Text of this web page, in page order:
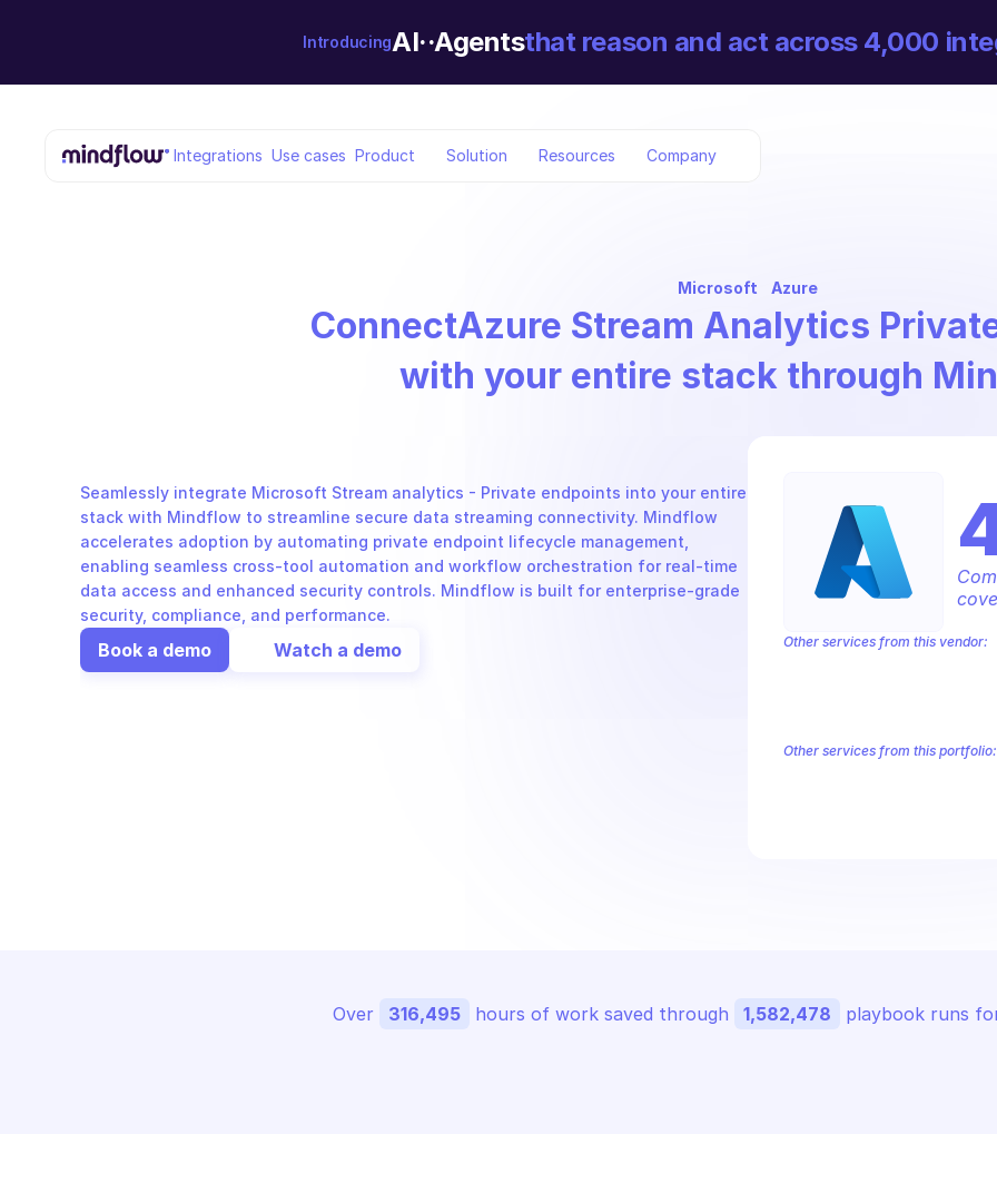
IntroducingAI··Agentsthat reason and act across 4,000
Integrations Use cases Product Solution Resources Company
Microsoft Azure
ConnectAzure Stream Analytics
with your entire stack through
Seamlessly integrate Microsoft Stream analytics - Private endpoints into your entire
stack with Mindflow to streamline secure data streaming connectivity. Mindflow
accelerates adoption by automating private endpoint lifecycle management,
enabling seamless cross-tool automation and workflow orchestration for real-time
data access and enhanced security controls. Mindflow is built for enterprise-grade
security, compliance, and performance.
Book a demo Watch a demo
Other services from this vendor:
Other services from this portfolio:
Over 316,495 hours of work saved through 1,582,478 playbook runs